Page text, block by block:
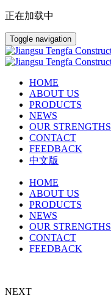
正在加载中
Toggle navigation
HOME
ABOUT US
PRODUCTS
NEWS
OUR STRENGTHS
CONTACT
FEEDBACK
中文版
HOME
ABOUT US
PRODUCTS
NEWS
OUR STRENGTHS
CONTACT
FEEDBACK
NEXT